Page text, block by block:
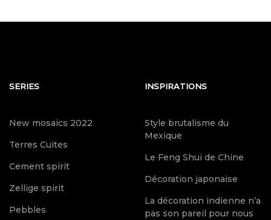
SERIES
New mosaics 2022
Terres Cuites
Cement spirit
Zellige spirit
Pebbles
INSPIRATIONS
Style brutalisme du
Mexique
Le Feng Shui de Chine
Décoration japonaise
La décoration indienne n’a
pas son pareil pour nous